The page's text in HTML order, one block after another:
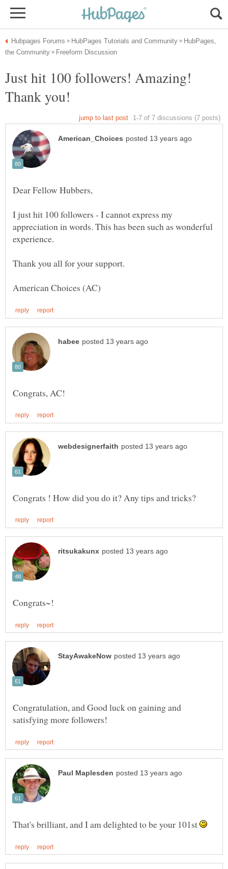
HubPages,
Just hit 100 followers! Amazing!
I just hit 100 followers - I cannot express my
appreciation in words. This has been such as wonderful
Congratulation, and Good luck on gaining and
That's brilliant, and I am delighted to be your 101st